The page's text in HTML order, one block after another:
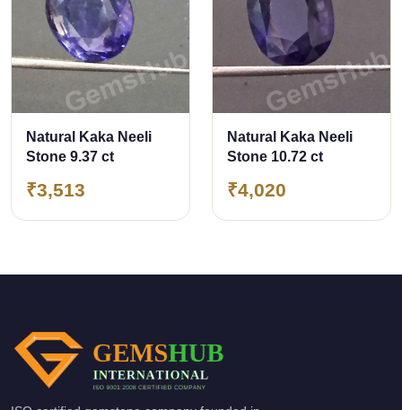
Natural Kaka Neeli
Stone 9.37 ct
₹3,513
Natural Kaka Neeli
Stone 10.72 ct
₹4,020